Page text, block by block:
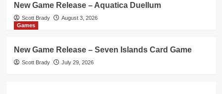
New Game Release – Aquatica Duellum
Scott Brady
August 3, 2026
Games
New Game Release – Seven Islands Card Game
Scott Brady July 29, 2026